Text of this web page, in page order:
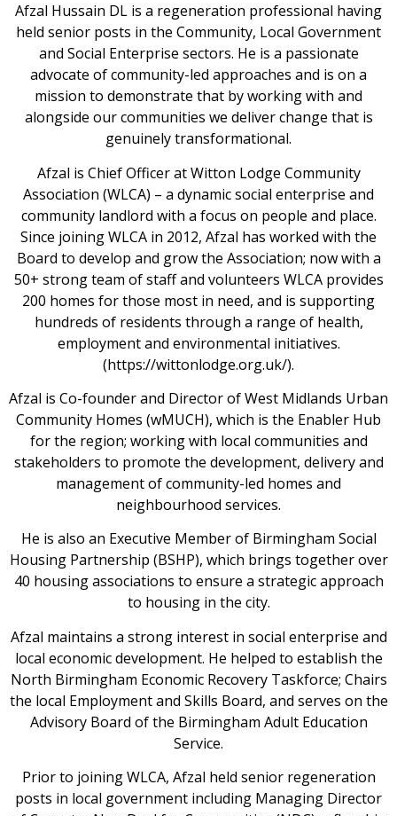
Afzal Hussain DL is a regeneration professional having
held senior posts in the Community, Local Government
and Social Enterprise sectors. He is a passionate
advocate of community-led approaches and is on a
mission to demonstrate that by working with and
alongside our communities we deliver change that is
genuinely transformational.
Afzal is Chief Officer at Witton Lodge Community
Association (WLCA) – a dynamic social enterprise and
community landlord with a focus on people and place.
Since joining WLCA in 2012, Afzal has worked with the
Board to develop and grow the Association; now with a
50+ strong team of staff and volunteers WLCA provides
200 homes for those most in need, and is supporting
hundreds of residents through a range of health,
employment and environmental initiatives.
(https://wittonlodge.org.uk/).
Afzal is Co-founder and Director of West Midlands Urban
Community Homes (wMUCH), which is the Enabler Hub
for the region; working with local communities and
stakeholders to promote the development, delivery and
management of community-led homes and
neighbourhood services.
He is also an Executive Member of Birmingham Social
Housing Partnership (BSHP), which brings together over
40 housing associations to ensure a strategic approach
to housing in the city.
Afzal maintains a strong interest in social enterprise and
local economic development. He helped to establish the
North Birmingham Economic Recovery Taskforce; Chairs
the local Employment and Skills Board, and serves on the
Advisory Board of the Birmingham Adult Education
Service.
Prior to joining WLCA, Afzal held senior regeneration
posts in local government including Managing Director